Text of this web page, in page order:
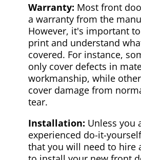
Warranty: Most front
a warranty from the
However, it's important
print and understand
covered. For instance,
only cover defects in
workmanship, while
cover damage from
tear.
Installation: Unless you
experienced do-it-
that you will need to hire